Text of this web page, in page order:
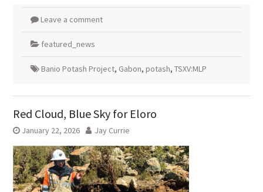
Leave a comment
featured_news
Banio Potash Project, Gabon, potash, TSXV:MLP
Red Cloud, Blue Sky for Eloro
January 22, 2026 Jay Currie